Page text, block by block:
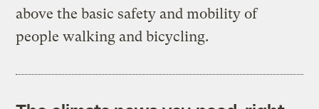
above the basic safety and mobility of
people walking and bicycling.